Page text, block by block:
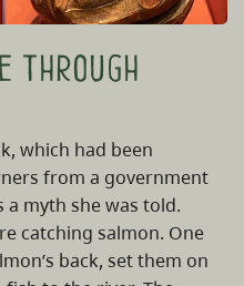
through
which had been
from a government
a myth she was told.
catching salmon. One
back, set them on